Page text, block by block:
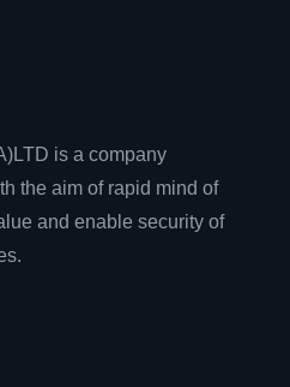
is a company
the aim of rapid mind of
and enable security of